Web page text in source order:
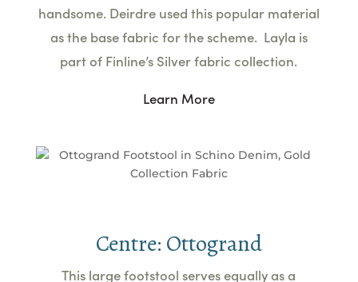
handsome. Deirdre used this popular material
as the base fabric for the scheme. Layla is
part of Finline’s Silver fabric collection.
Learn More
Centre: Ottogrand
This large footstool serves equally as a